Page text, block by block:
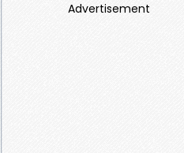
Advertisement